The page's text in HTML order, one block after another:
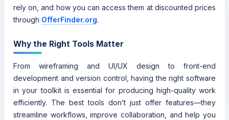
rely on, and how you can access them at discounted prices
through OfferFinder.org.
Why the Right Tools Matter
From wireframing and UI/UX design to front-end
development and version control, having the right software
in your toolkit is essential for producing high-quality work
efficiently. The best tools don’t just offer features—they
streamline workflows, improve collaboration, and help you